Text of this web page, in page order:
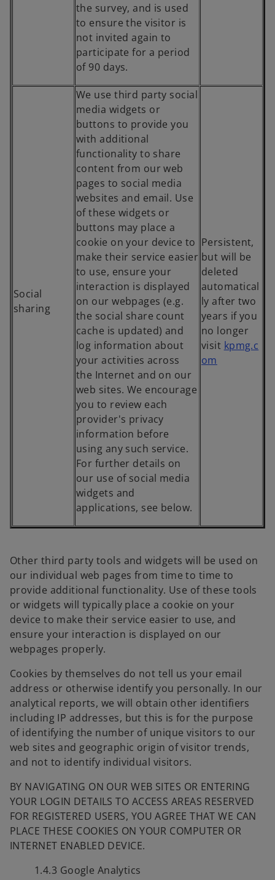
the survey, and is used
to ensure the visitor is
not invited again to
participate for a period
of 90 days.
Social
sharing
We use third party social
media widgets or
buttons to provide you
with additional
functionality to share
content from our web
pages to social media
websites and email. Use
of these widgets or
buttons may place a
cookie on your device to
make their service easier
to use, ensure your
interaction is displayed
on our webpages (e.g.
the social share count
cache is updated) and
log information about
your activities across
the Internet and on our
web sites. We encourage
you to review each
provider's privacy
information before
using any such service.
For further details on
our use of social media
widgets and
applications, see below.
Persistent,
but will be
deleted
automatical
ly after two
years if you
no longer
visit kpmg.c
om
Other third party tools and widgets will be used on
our individual web pages from time to time to
provide additional functionality. Use of these tools
or widgets will typically place a cookie on your
device to make their service easier to use, and
ensure your interaction is displayed on our
webpages properly.
Cookies by themselves do not tell us your email
address or otherwise identify you personally. In our
analytical reports, we will obtain other identifiers
including IP addresses, but this is for the purpose
of identifying the number of unique visitors to our
web sites and geographic origin of visitor trends,
and not to identify individual visitors.
BY NAVIGATING ON OUR WEB SITES OR ENTERING
YOUR LOGIN DETAILS TO ACCESS AREAS RESERVED
FOR REGISTERED USERS, YOU AGREE THAT WE CAN
PLACE THESE COOKIES ON YOUR COMPUTER OR
INTERNET ENABLED DEVICE.
1.4.3 Google Analytics